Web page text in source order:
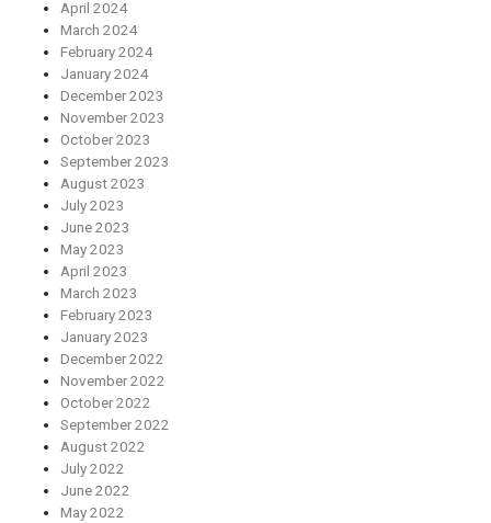
April 2024
March 2024
February 2024
January 2024
December 2023
November 2023
October 2023
September 2023
August 2023
July 2023
June 2023
May 2023
April 2023
March 2023
February 2023
January 2023
December 2022
November 2022
October 2022
September 2022
August 2022
July 2022
June 2022
May 2022